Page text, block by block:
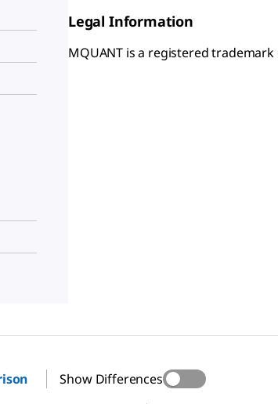
Legal Information
MQUANT is a registered
Show Differences